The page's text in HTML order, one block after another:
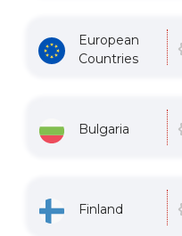
European
Countries
Bulgaria
Finland